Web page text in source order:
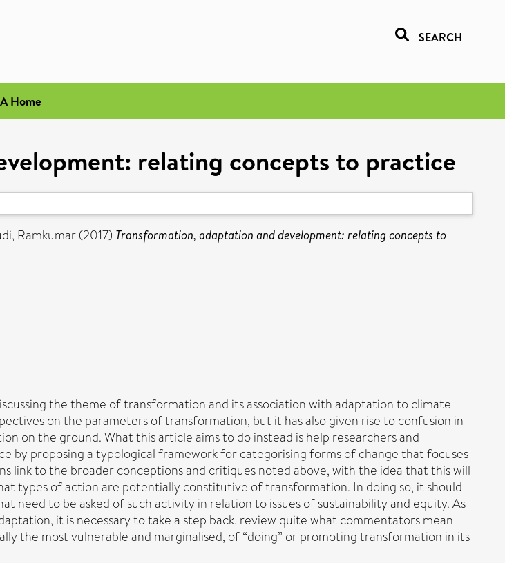
SEARCH
Home
relating concepts to practice
Ramkumar(2017) Transformation, adaptation and development: relating concepts to
the theme of transformation and its association with adaptation to climate
on the parameters of transformation, but it has also given rise to confusion in
the ground. What this article aims to do instead is help researchers and
proposing a typological framework for categorising forms of change that focuses
link to the broader conceptions and critiques noted above, with the idea that this will
types of action are potentially constitutive of transformation. In doing so, it should
need to be asked of such activity in relation to issues of sustainability and equity. As
it is necessary to take a step back, review quite what commentators mean
the most vulnerable and marginalised, of “doing” or promoting transformation in its